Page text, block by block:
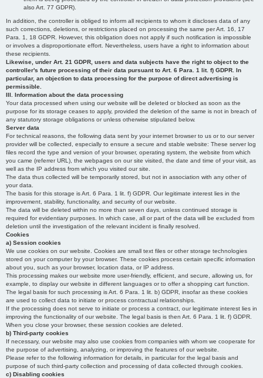
also Art. 77 GDPR).
In addition, the controller is obliged to inform all recipients to whom it discloses data of any
such corrections, deletions, or restrictions placed on processing the same per Art. 16, 17
Para. 1, 18 GDPR. However, this obligation does not apply if such notification is impossible
or involves a disproportionate effort. Nevertheless, users have a right to information about
these recipients.
Likewise, under Art. 21 GDPR, users and data subjects have the right to object to the
controller's future processing of their data pursuant to Art. 6 Para. 1 lit. f) GDPR. In
particular, an objection to data processing for the purpose of direct advertising is
permissible.
III. Information about the data processing
Your data processed when using our website will be deleted or blocked as soon as the
purpose for its storage ceases to apply, provided the deletion of the same is not in breach of
any statutory storage obligations or unless otherwise stipulated below.
Server data
For technical reasons, the following data sent by your internet browser to us or to our server
provider will be collected, especially to ensure a secure and stable website: These server log
files record the type and version of your browser, operating system, the website from which
you came (referrer URL), the webpages on our site visited, the date and time of your visit, as
well as the IP address from which you visited our site.
The data thus collected will be temporarily stored, but not in association with any other of
your data.
The basis for this storage is Art. 6 Para. 1 lit. f) GDPR. Our legitimate interest lies in the
improvement, stability, functionality, and security of our website.
The data will be deleted within no more than seven days, unless continued storage is
required for evidentiary purposes. In which case, all or part of the data will be excluded from
deletion until the investigation of the relevant incident is finally resolved.
Cookies
a) Session cookies
We use cookies on our website. Cookies are small text files or other storage technologies
stored on your computer by your browser. These cookies process certain specific information
about you, such as your browser, location data, or IP address.
This processing makes our website more user-friendly, efficient, and secure, allowing us, for
example, to display our website in different languages or to offer a shopping cart function.
The legal basis for such processing is Art. 6 Para. 1 lit. b) GDPR, insofar as these cookies
are used to collect data to initiate or process contractual relationships.
If the processing does not serve to initiate or process a contract, our legitimate interest lies in
improving the functionality of our website. The legal basis is then Art. 6 Para. 1 lit. f) GDPR.
When you close your browser, these session cookies are deleted.
b) Third-party cookies
If necessary, our website may also use cookies from companies with whom we cooperate for
the purpose of advertising, analyzing, or improving the features of our website.
Please refer to the following information for details, in particular for the legal basis and
purpose of such third-party collection and processing of data collected through cookies.
c) Disabling cookies